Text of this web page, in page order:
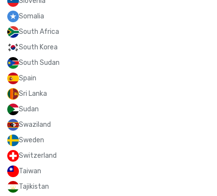
Somalia
South Africa
South Korea
South Sudan
Spain
Sri Lanka
Sudan
Swaziland
Sweden
Switzerland
Taiwan
Tajikistan